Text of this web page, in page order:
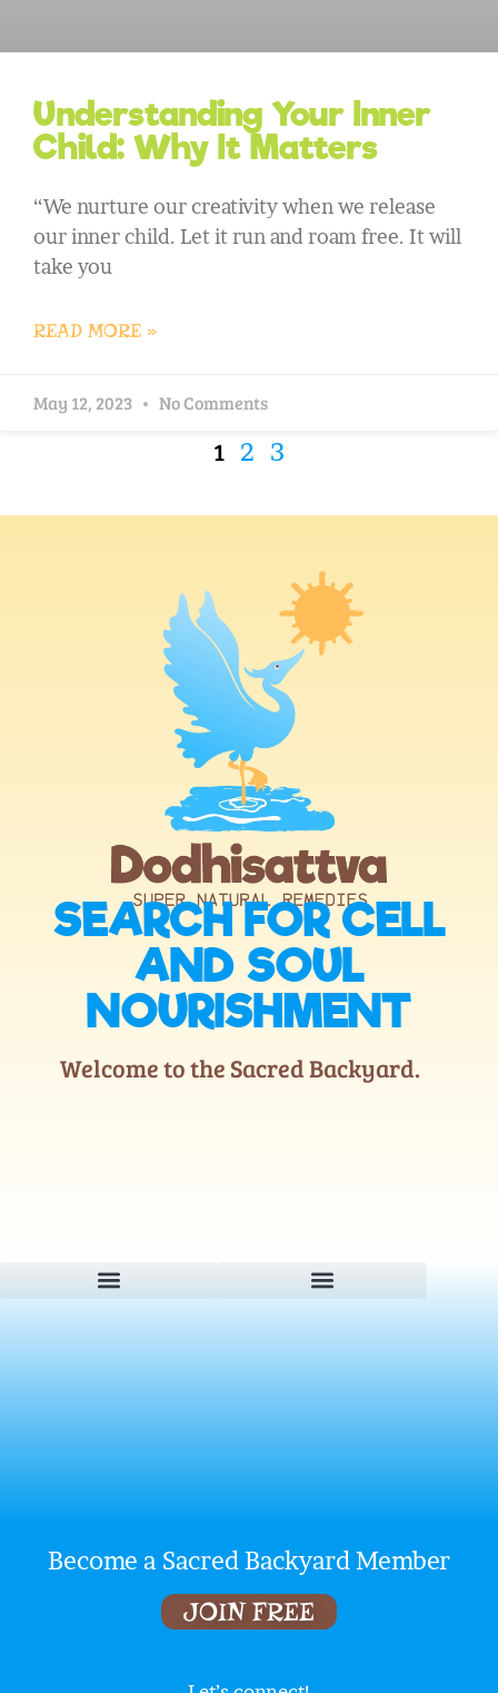
Understanding Your Inner
Child: Why It Matters
“We nurture our creativity when we release
our inner child. Let it run and roam free. It will
take you
READ MORE »
May 12, 2023 No Comments
1 2 3
SEARCH FOR CELL
AND SOUL
NOURISHMENT
Welcome to the Sacred Backyard.
Become a Sacred Backyard Member
JOIN FREE